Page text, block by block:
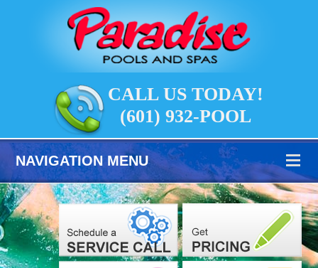
CALL US TODAY!
(601) 932-POOL
NAVIGATION MENU